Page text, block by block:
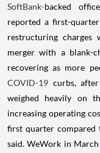
SoftBank-backed
reported a first-
restructuring
merger with a blank-
recovering as more
COVID-19 curbs,
weighed heavily on
increasing operating
first quarter compared
said. WeWork in